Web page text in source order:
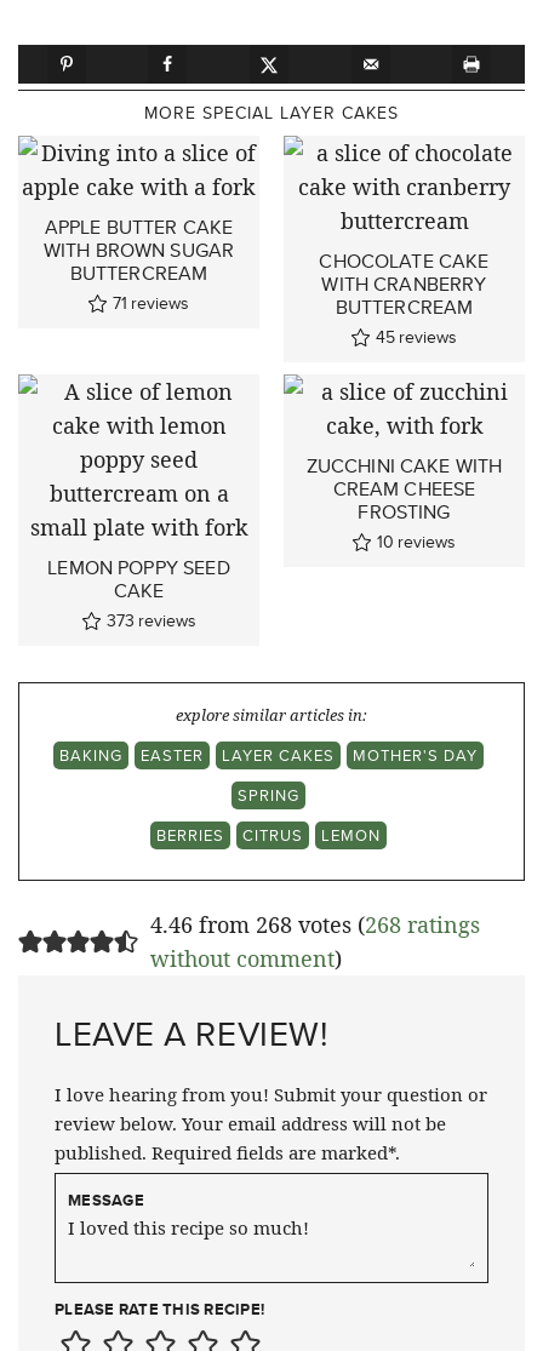
MORE SPECIAL LAYER CAKES
APPLE BUTTER CAKE
WITH BROWN SUGAR
BUTTERCREAM
71 reviews
CHOCOLATE CAKE
WITH CRANBERRY
BUTTERCREAM
45 reviews
LEMON POPPY SEED
CAKE
373 reviews
ZUCCHINI CAKE WITH
CREAM CHEESE
FROSTING
10 reviews
explore similar articles in:
BAKING
EASTER LAYER CAKES
MOTHER'S DAY
SPRING
BERRIES
CITRUS LEMON
4.46 from 268 votes (268 ratings
without comment)
LEAVE A REVIEW!
I love hearing from you! Submit your question or
review below. Your email address will not be
published. Required fields are marked*.
MESSAGE
PLEASE RATE THIS RECIPE!